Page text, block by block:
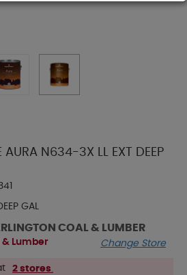
AURA N634-3X LL EXT DEEP
GAL
COAL & LUMBER
Lumber Change Store
2 stores.